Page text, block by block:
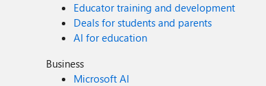
Educator training and development
Deals for students and parents
AI for education
Business
Microsoft AI